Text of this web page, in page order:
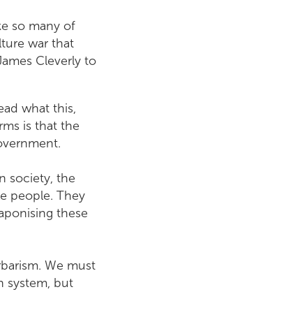
so many of
war that
Cleverly to
what this,
is that the
society, the
people. They
these
We must
system, but